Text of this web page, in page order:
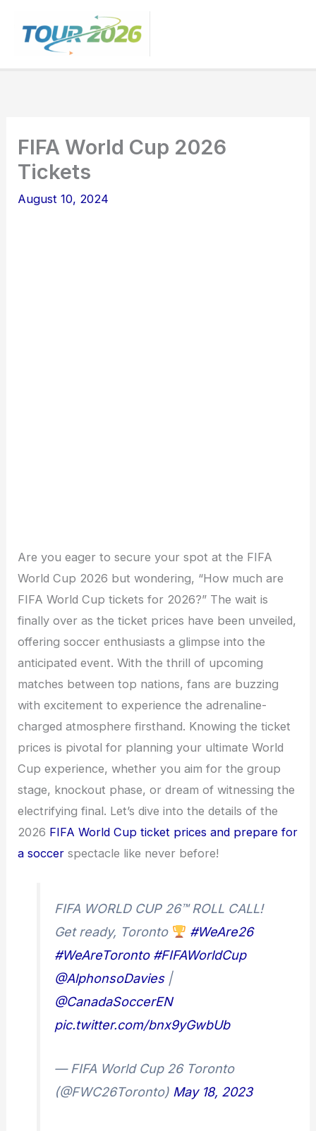
FIFA World Cup 2026
Tickets
August 10, 2024
Are you eager to secure your spot at the FIFA
World Cup 2026 but wondering, “How much are
FIFA World Cup tickets for 2026?” The wait is
finally over as the ticket prices have been unveiled,
offering soccer enthusiasts a glimpse into the
anticipated event. With the thrill of upcoming
matches between top nations, fans are buzzing
with excitement to experience the adrenaline-
charged atmosphere firsthand. Knowing the ticket
prices is pivotal for planning your ultimate World
Cup experience, whether you aim for the group
stage, knockout phase, or dream of witnessing the
electrifying final. Let’s dive into the details of the
2026 FIFA World Cup ticket prices and prepare for
a soccer spectacle like never before!
FIFA WORLD CUP 26™ ROLL CALL!
Get ready, Toronto
#WeAre26
#WeAreToronto #FIFAWorldCup
@AlphonsoDavies|
@CanadaSoccerEN
pic.twitter.com/bnx9yGwbUb
— FIFA World Cup 26 Toronto
(@FWC26Toronto) May 18, 2023